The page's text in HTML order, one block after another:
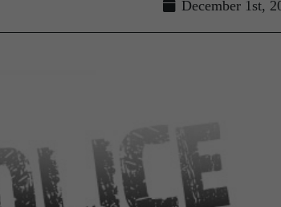
December 1st,